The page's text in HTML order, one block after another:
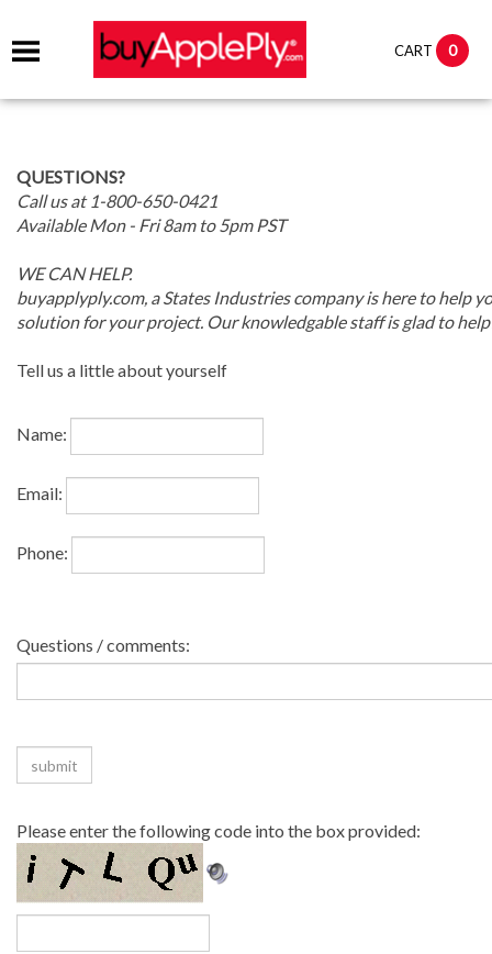
CART 0
QUESTIONS?
Call us at 1-800-650-0421
Available Mon - Fri 8am to 5pm PST
WE CAN HELP.
buyapplyply.com, a States Industries company is here to help
solution for your project. Our knowledgable staff is glad to
Tell us a little about yourself
Questions / comments: